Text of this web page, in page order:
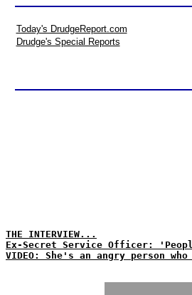
Today's DrudgeReport.com
Drudge's Special Reports
THE INTERVIEW...
Ex-Secret Service Officer:
VIDEO: She's an angry person